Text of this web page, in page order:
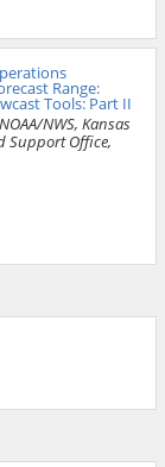
Range:
Tools: Part II
NWS, Kansas
Support Office,